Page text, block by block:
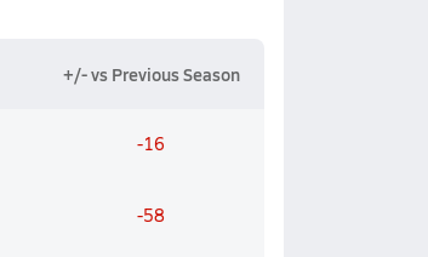
+/- vs Previous Season
-16
-58